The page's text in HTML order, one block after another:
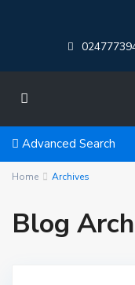
Advanced Search
Home Archives
Blog